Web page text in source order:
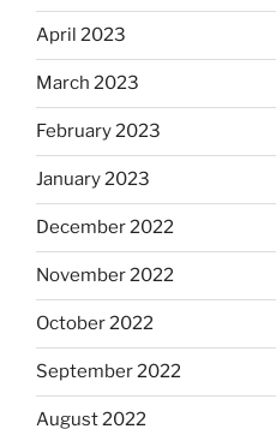
April 2023
March 2023
February 2023
January 2023
December 2022
November 2022
October 2022
September 2022
August 2022